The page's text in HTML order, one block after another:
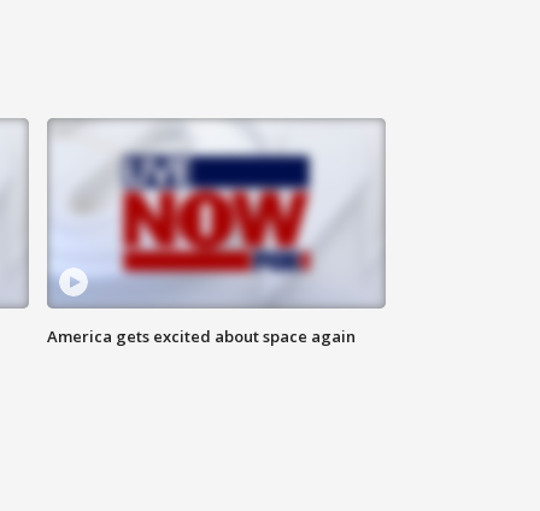
America gets excited about space again